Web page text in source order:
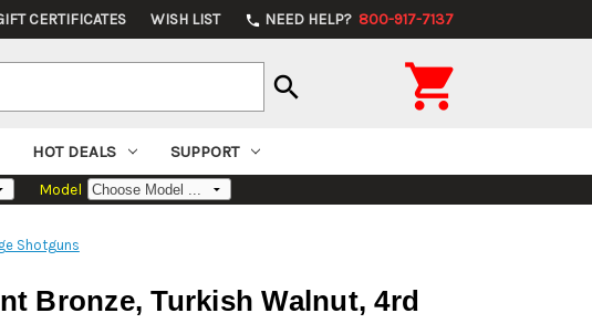
CERTIFICATES WISH LIST phone NEED HELP? 800-917-7137
search 
HOT DEALS SUPPORT
Model
Shotguns
Bronze, Turkish Walnut, 4rd